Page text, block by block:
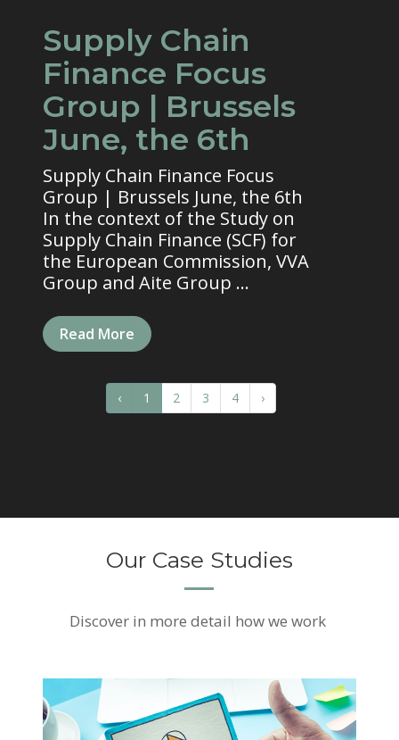
Supply Chain
Finance Focus
Group | Brussels
June, the 6th
Supply Chain Finance Focus
Group | Brussels June, the 6th
In the context of the Study on
Supply Chain Finance (SCF) for
the European Commission, VVA
Group and Aite Group ...
Read More
‹ 1 2 3 4 ›
Our Case Studies
Discover in more detail how we work